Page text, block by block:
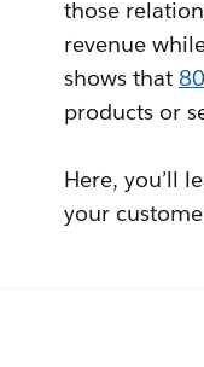
those
revenue
shows that
products or
Here, you’ll
your